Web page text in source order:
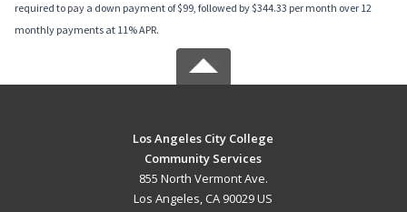
required to pay a down payment of $99, followed by $344.33 per month over 12
monthly payments at 11% APR.
Los Angeles City College
Community Services
855 North Vermont Ave.
Los Angeles, CA 90029 US